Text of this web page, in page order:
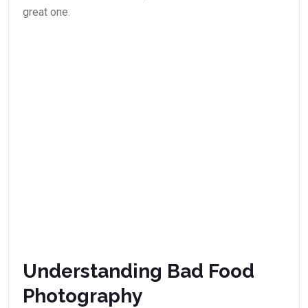
great one.
Understanding Bad Food
Photography